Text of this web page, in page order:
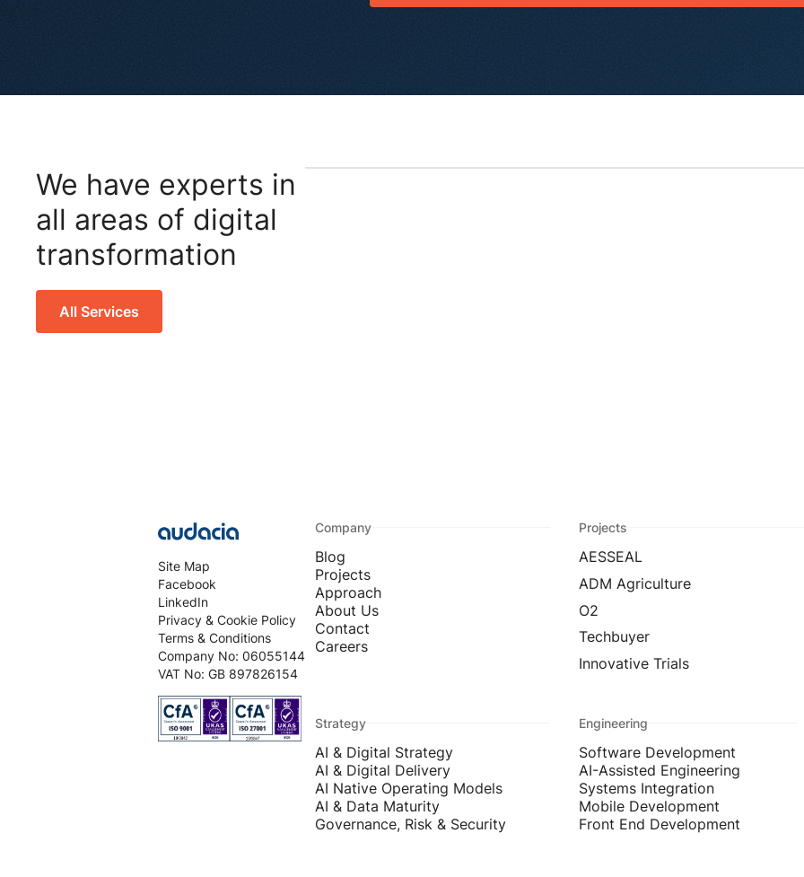
We have experts in
all areas of digital
transformation
All Services
Site Map
Facebook
LinkedIn
Privacy & Cookie Policy
Terms & Conditions
Company No: 06055144
VAT No: GB 897826154
Company
Blog
Projects
Approach
About Us
Contact
Careers
Projects
AESSEAL
ADM Agriculture
O2
Techbuyer
Innovative Trials
Strategy
AI & Digital Strategy
AI & Digital Delivery
AI Native Operating Models
AI & Data Maturity
Governance, Risk & Security
Engineering
Software Development
AI-Assisted Engineering
Systems Integration
Mobile Development
Front End Development